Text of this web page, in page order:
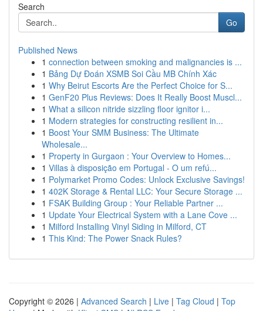
Search
Go
Published News
1 connection between smoking and malignancies is ...
1 Bảng Dự Đoán XSMB Soi Cầu MB Chính Xác
1 Why Beirut Escorts Are the Perfect Choice for S...
1 GenF20 Plus Reviews: Does It Really Boost Muscl...
1 What a silicon nitride sizzling floor ignitor i...
1 Modern strategies for constructing resilient in...
1 Boost Your SMM Business: The Ultimate
Wholesale...
1 Property in Gurgaon : Your Overview to Homes...
1 Villas à disposição em Portugal - O um refú...
1 Polymarket Promo Codes: Unlock Exclusive Savings!
1 402K Storage & Rental LLC: Your Secure Storage ...
1 FSAK Building Group : Your Reliable Partner ...
1 Update Your Electrical System with a Lane Cove ...
1 Milford Installing Vinyl Siding in Milford, CT
1 This Kind: The Power Snack Rules?
Copyright © 2026 | Advanced Search | Live | Tag Cloud | Top